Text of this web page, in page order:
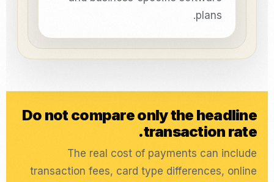
plans.
Do not compare only the headline
transaction rate.
The real cost of payments can include
transaction fees, card type differences, online